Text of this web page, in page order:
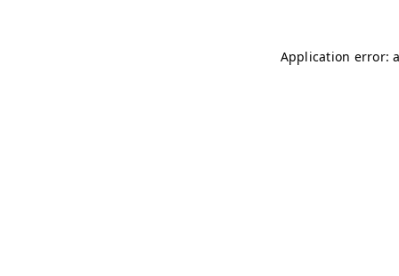
Application error: